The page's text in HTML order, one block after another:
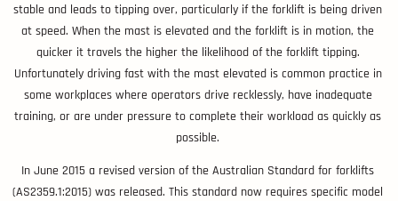
stable and leads to tipping over, particularly if the forklift is being driven
at speed. When the mast is elevated and the forklift is in motion, the
quicker it travels the higher the likelihood of the forklift tipping.
Unfortunately driving fast with the mast elevated is common practice in
some workplaces where operators drive recklessly, have inadequate
training, or are under pressure to complete their workload as quickly as
possible.
In June 2015 a revised version of the Australian Standard for forklifts
(AS2359.1:2015) was released. This standard now requires specific model